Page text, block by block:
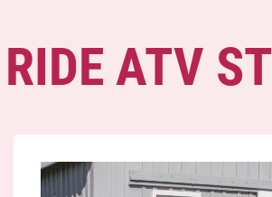
RIDE ATV